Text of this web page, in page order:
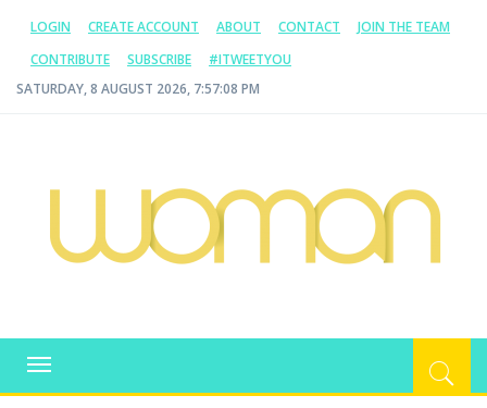
LOGIN CREATE ACCOUNT ABOUT CONTACT
JOIN THE TEAM
CONTRIBUTE
SUBSCRIBE
#ITWEETYOU
SATURDAY, 8 AUGUST 2026, 7:57:08 PM
WOMAN.COM.AU
Toggle
navigation